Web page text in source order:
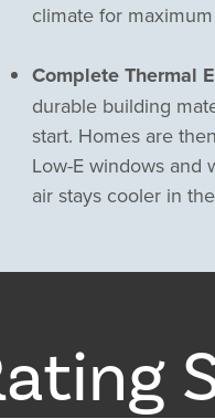
climate for
Complete Thermal
durable building
start. Homes are
Low-E windows and
air stays cooler in